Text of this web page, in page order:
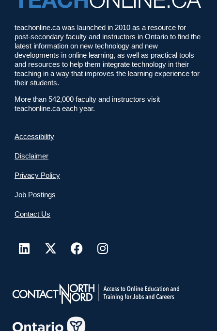
teachonline.ca was launched in 2010 as a resource for
post-secondary faculty and instructors in Ontario to find the
latest information on new technology and new
developments in online learning, as well as practical tools
and resources to help them integrate technology in their
teaching in a way that improves the learning experience for
their students.
More than 542,000 faculty and instructors visit
teachonline.ca each year.
Accessibility
Disclaimer
Privacy Policy
Job Postings
Contact Us